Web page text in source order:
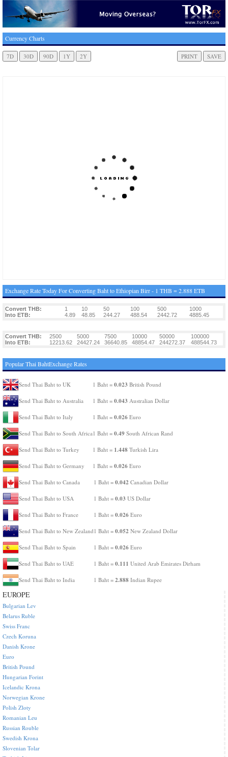
Currency Charts
Exchange Rate Today For Converting Baht to Ethiopian Birr - 1 THB = 2.888 ETB
Convert THB: 1 10 50 100 500
1000
Into ETB:
4.89 48.85 244.27 488.54 2442.72 4885.45
Convert THB: 2500 5000 7500 10000 50000
100000
Into ETB:
12213.62 24427.24 36640.85 48854.47 244272.37 488544.73
Popular Thai BahtExchange Rates
Send Thai Baht to UK 1 Baht = 0.023 British Pound
Send Thai Baht to Australia 1 Baht = 0.043 Australian Dollar
Send Thai Baht to Italy 1 Baht = 0.026 Euro
Send Thai Baht to South Africa1 Baht = 0.49 South African Rand
Send Thai Baht to Turkey 1 Baht = 1.448 Turkish Lira
Send Thai Baht to Germany 1 Baht = 0.026 Euro
Send Thai Baht to Canada 1 Baht = 0.042 Canadian Dollar
Send Thai Baht to USA 1 Baht = 0.03 US Dollar
Send Thai Baht to France 1 Baht = 0.026 Euro
Send Thai Baht to New Zealand 1 Baht = 0.052 New Zealand Dollar
Send Thai Baht to Spain 1 Baht = 0.026 Euro
Send Thai Baht to UAE 1 Baht = 0.111 United Arab Emirates Dirham
Send Thai Baht to India 1 Baht = 2.888 Indian Rupee
EUROPE
Bulgarian Lev
Belarus Ruble
Swiss Franc
Czech Koruna
Danish Krone
Euro
British Pound
Hungarian Forint
Icelandic Krona
Norwegian Krone
Polish Zloty
Romanian Leu
Russian Rouble
Swedish Krona
Slovenian Tolar